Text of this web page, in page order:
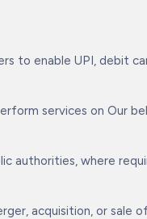
to enable UPI, debit
services on Our
authorities, where
acquisition, or sale